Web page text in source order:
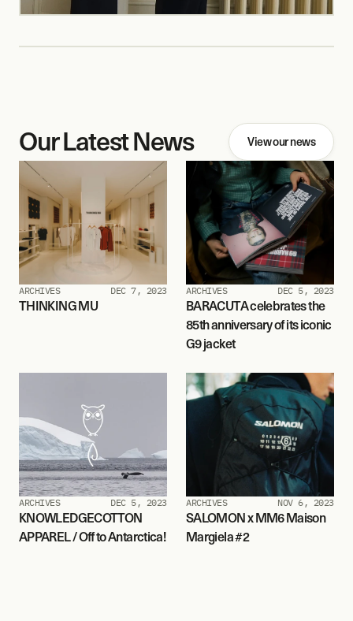
Our Latest News View our news
ARCHIVES DEC 7, 2023
THINKING MU
ARCHIVES DEC 5, 2023
BARACUTA celebrates the
85th anniversary of its iconic
G9 jacket
ARCHIVES DEC 5, 2023
KNOWLEDGECOTTON
APPAREL / Off to Antarctica!
ARCHIVES NOV 6, 2023
SALOMON x MM6 Maison
Margiela #2